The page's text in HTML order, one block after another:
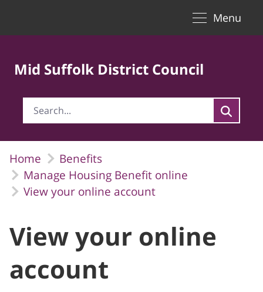
Menu
Mid Suffolk District Council
Home
Benefits
Manage Housing Benefit online
View your online account
View your online
account